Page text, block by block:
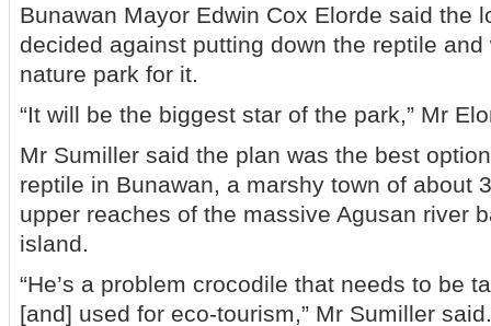
Bunawan Mayor Edwin Cox Elorde said the
decided against putting down the reptile
nature park for it.
“It will be the biggest star of the park,” Mr
Mr Sumiller said the plan was the best
reptile in Bunawan, a marshy town of about
upper reaches of the massive Agusan river
island.
“He’s a problem crocodile that needs to be
[and] used for eco-tourism,” Mr Sumiller said.